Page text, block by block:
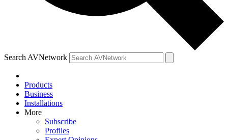
Search AVNetwork
Products
Business
Installations
More
Subscribe
Profiles